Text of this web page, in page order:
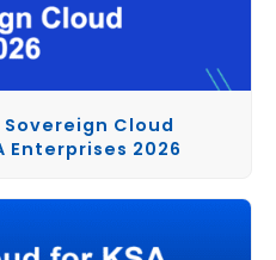
Sovereign Cloud
Enterprises 2026